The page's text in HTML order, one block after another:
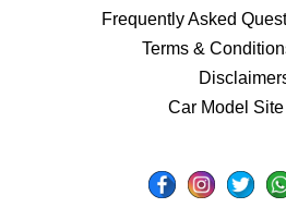
Frequently Asked
Terms &
Car Model